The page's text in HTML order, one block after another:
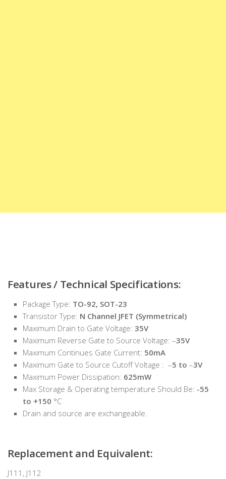
Features / Technical Specifications:
Package Type: TO-92, SOT-23
Transistor Type: N Channel JFET (Symmetrical)
Maximum Drain to Gate Voltage: 35V
Maximum Reverse Gate to Source Voltage: –35V
Maximum Continues Gate Current: 50mA
Maximum Gate to Source Cutoff Voltage : –5 to –3V
Maximum Power Dissipation: 625mW
Max Storage & Operating temperature Should Be: -55
to +150 °C
Drain and source are exchangeable.
Replacement and Equivalent:
J111, J112